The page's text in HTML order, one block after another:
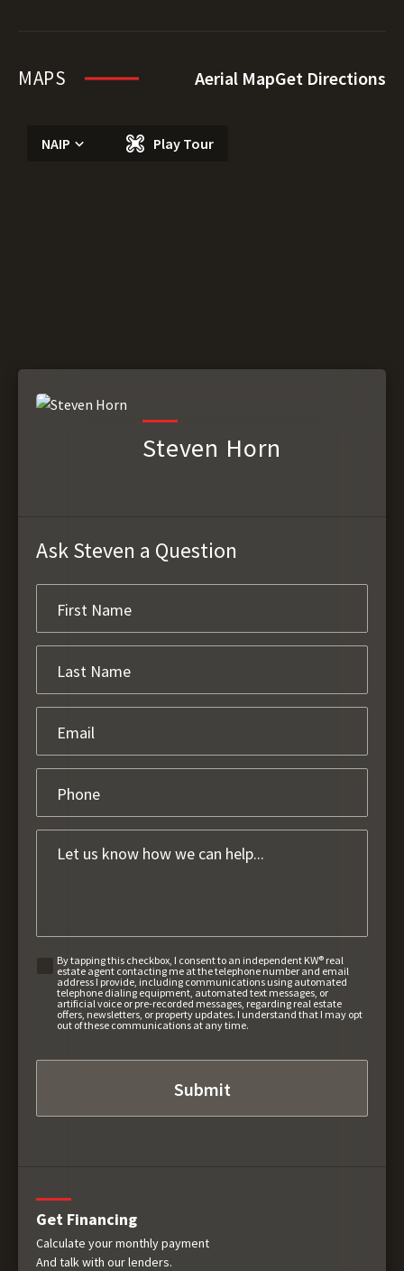
MAPS Aerial MapGet Directions
NAIP Play Tour
Steven Horn
Ask Steven a Question
By tapping this checkbox, I consent to an independent KW® real
estate agent contacting me at the telephone number and email
address I provide, including communications using automated
telephone dialing equipment, automated text messages, or
artificial voice or pre-recorded messages, regarding real estate
offers, newsletters, or property updates. I understand that I may opt
out of these communications at any time.
Get Financing
Calculate your monthly payment
And talk with our lenders.